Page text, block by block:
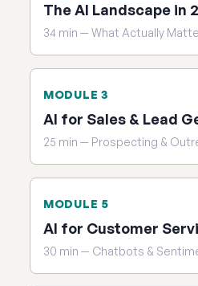
The AI Landscape in
34 min — What Actually
MODULE 3
AI for Sales & Lead
25 min — Prospecting &
MODULE 5
AI for Customer
30 min — Chatbots &